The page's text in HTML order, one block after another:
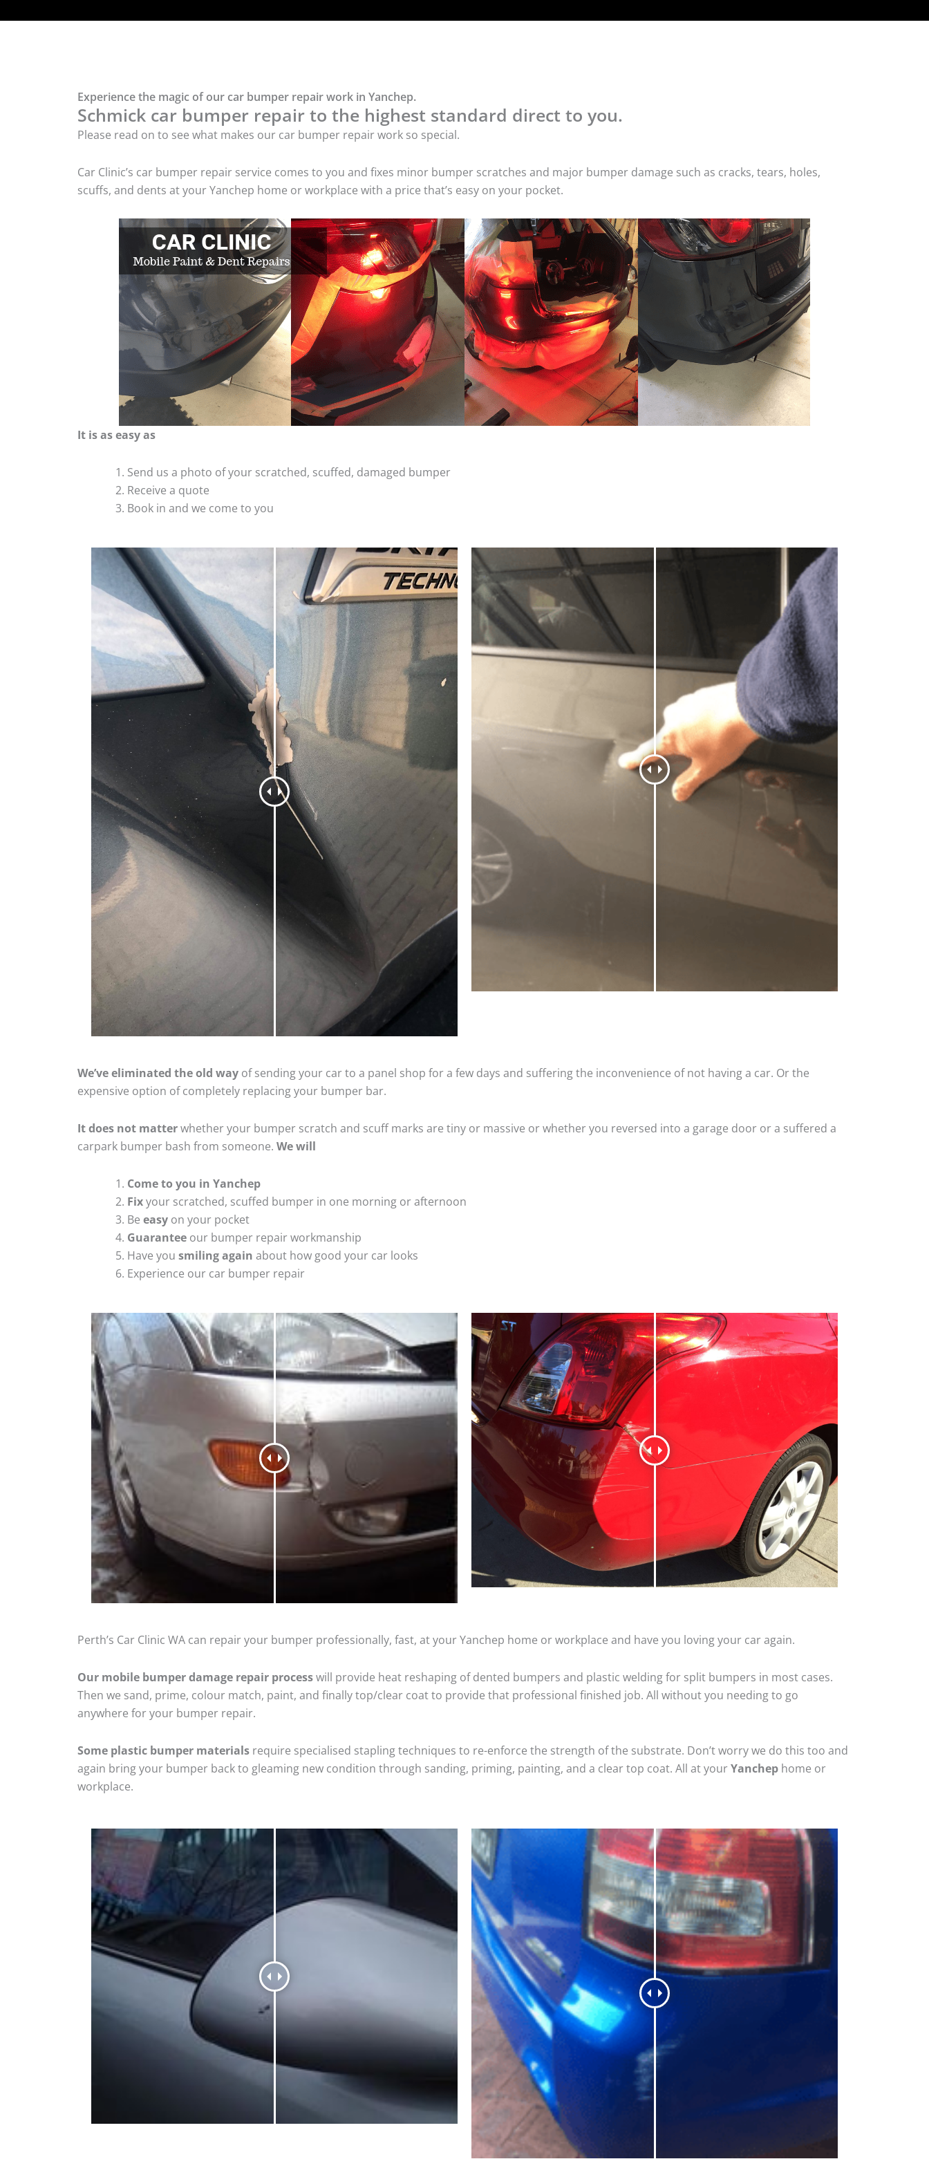
Experience the magic of our car bumper repair work in Yanchep.
Schmick car bumper repair to the highest standard direct to you.
Please read on to see what makes our car bumper repair work so special.
Car Clinic’s car bumper repair service comes to you and fixes minor bumper scratches and major bumper damage such as cracks, tears, holes,
scuffs, and dents at your Yanchep home or workplace with a price that’s easy on your pocket.
It is as easy as
Send us a photo of your scratched, scuffed, damaged bumper
Receive a quote
Book in and we come to you
We’ve eliminated the old way of sending your car to a panel shop for a few days and suffering the inconvenience of not having a car. Or the
expensive option of completely replacing your bumper bar.
It does not matterwhether your bumper scratch and scuff marks are tiny or massive or whether you reversed into a garage door or a suffered a
carpark bumper bash from someone. We will
Come to you in Yanchep
Fixyour scratched, scuffed bumper in one morning or afternoon
Be easy on your pocket
Guarantee our bumper repair workmanship
Have you smiling again about how good your car looks
Experience our car bumper repair
Perth’s Car Clinic WA can repair your bumper professionally, fast, at your Yanchep home or workplace and have you loving your car again.
Our mobile bumper damage repair processwill provide heat reshaping of dented bumpers and plastic welding for split bumpers in most cases.
Then we sand, prime, colour match, paint, and finally top/clear coat to provide that professional finished job. All without you needing to go
anywhere for your bumper repair.
Some plastic bumper materials require specialised stapling techniques to re-enforce the strength of the substrate. Don’t worry we do this too and
again bring your bumper back to gleaming new condition through sanding, priming, painting, and a clear top coat. All at yourYanchep home or
workplace.